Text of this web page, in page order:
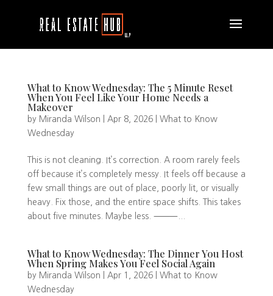
What to Know Wednesday: The 5 Minute Reset
When You Feel Like Your Home Needs a
Makeover
by Miranda Wilson Apr 8, 2026| What to Know
Wednesday
This is not cleaning. It’s correction. A room rarely feels
off because it’s completely messy. It feels off because a
few small things are out of place, poorly lit, or visually
heavy. Fix those, and the entire space shifts. This takes
about five minutes. Maybe less. ⸻...
What to Know Wednesday: The Dinner You Host
When Spring Makes You Feel Social Again
by Miranda Wilson Apr 1, 2026| What to Know
Wednesday